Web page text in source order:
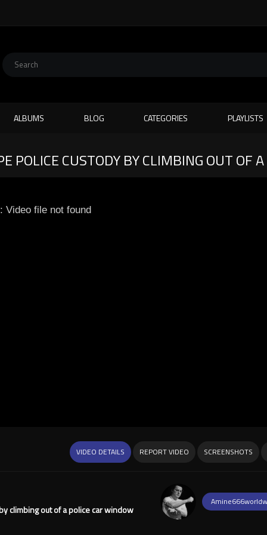
ALBUMS BLOG CATEGORIES PLAYLISTS
POLICE CUSTODY BY CLIMBING OUT OF A
Video file not found
VIDEO DETAILS REPORT VIDEO SCREENSHOTS
climbing out of a police car window